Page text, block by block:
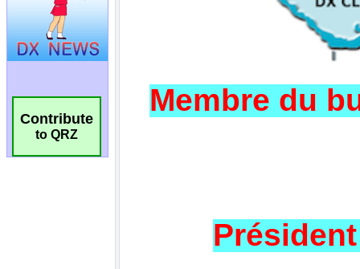
Contribute
to QRZ